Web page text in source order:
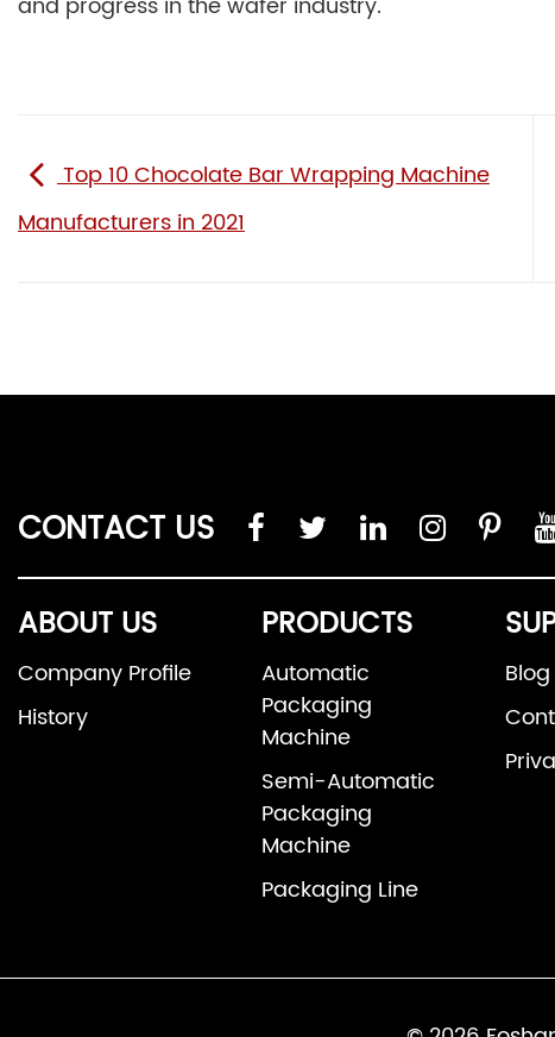
Top 10 Chocolate Bar Wrapping Machine
Manufacturers in 2021
CONTACT US
ABOUT US
Company Profile
History
PRODUCTS
Automatic
Packaging
Machine
Semi-Automatic
Packaging
Machine
Packaging Line
Blog